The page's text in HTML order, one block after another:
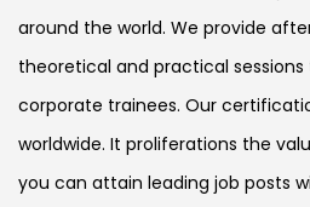
around the world. We provide
theoretical and practical sessions
corporate trainees. Our
worldwide. It proliferations the
you can attain leading job posts